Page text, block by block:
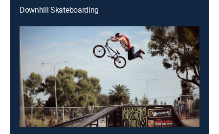
Downhill Skateboarding